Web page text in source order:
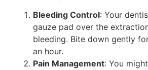
Bleeding Control: Your
gauze pad over the
bleeding. Bite down gently
an hour.
Pain Management: You